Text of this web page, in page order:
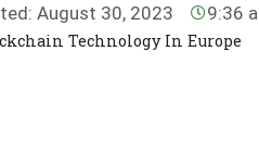
August 30, 2023 9:36
Technology In Europe